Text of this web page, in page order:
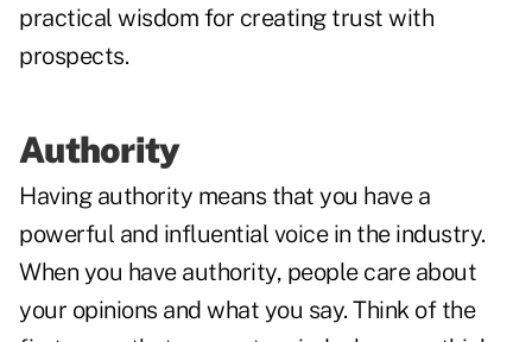
practical wisdom for creating trust with
prospects.
Authority
Having authority means that you have a
powerful and influential voice in the industry.
When you have authority, people care about
your opinions and what you say. Think of the